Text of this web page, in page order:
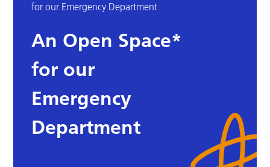
for our Emergency Department
An Open Space*
for our
Emergency
Department